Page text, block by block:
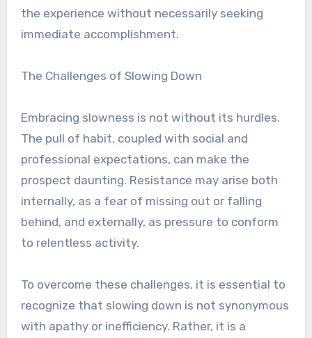
the experience without necessarily seeking
immediate accomplishment.
The Challenges of Slowing Down
Embracing slowness is not without its hurdles.
The pull of habit, coupled with social and
professional expectations, can make the
prospect daunting. Resistance may arise both
internally, as a fear of missing out or falling
behind, and externally, as pressure to conform
to relentless activity.
To overcome these challenges, it is essential to
recognize that slowing down is not synonymous
with apathy or inefficiency. Rather, it is a